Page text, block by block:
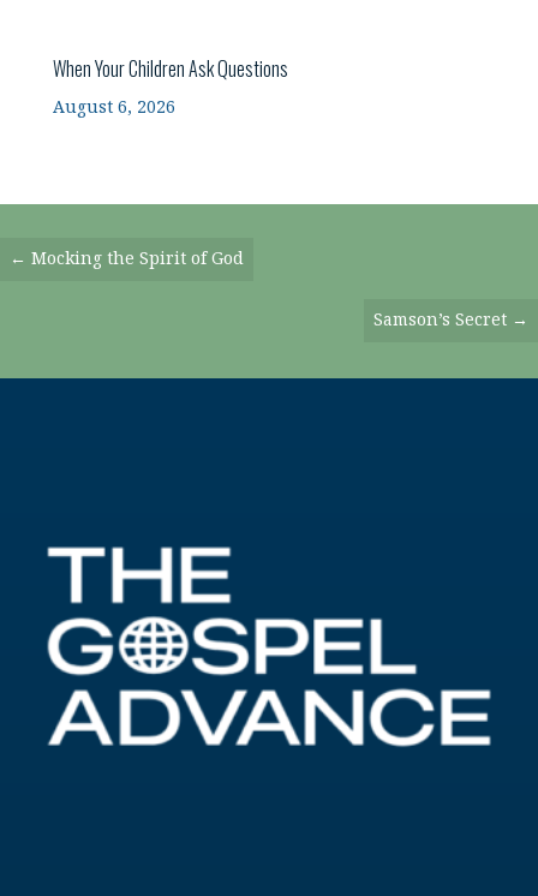
When Your Children Ask Questions
August 6, 2026
Posts
← Mocking the Spirit of God
Samson’s Secret →